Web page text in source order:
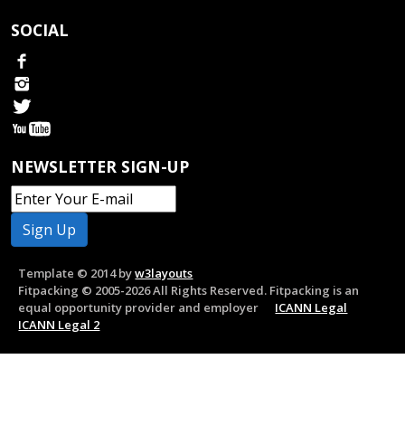
SOCIAL
NEWSLETTER SIGN-UP
Template © 2014 byw3layouts
Fitpacking © 2005-2026 All Rights Reserved. Fitpacking is an
equal opportunity provider and employer ICANN Legal
ICANN Legal 2